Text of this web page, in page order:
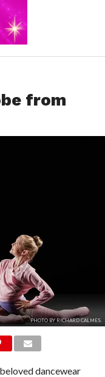
from
PHOTO BY RICHARD CALMES.
dancewear